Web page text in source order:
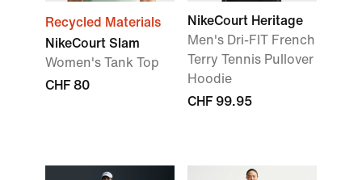
Recycled Materials
NikeCourt Slam
Women's Tank Top
CHF 80
NikeCourt Heritage
Men's Dri-FIT French
Terry Tennis Pullover
Hoodie
CHF 99.95